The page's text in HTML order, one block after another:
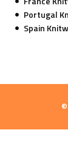
Portugal
Spain